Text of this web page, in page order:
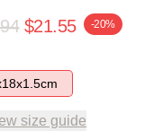
$21.55 -20%
size guide